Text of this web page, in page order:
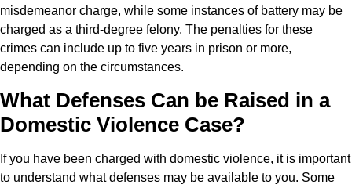
misdemeanor charge, while some instances of battery may be
charged as a third-degree felony. The penalties for these
crimes can include up to five years in prison or more,
depending on the circumstances.
What Defenses Can be Raised in a
Domestic Violence Case?
If you have been charged with domestic violence, it is important
to understand what defenses may be available to you. Some